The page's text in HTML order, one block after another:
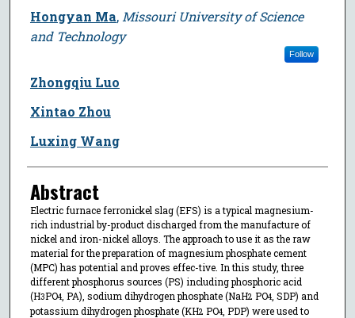
Hongyan Ma, Missouri University of Science
and Technology
Follow
Zhongqiu Luo
Xintao Zhou
Luxing Wang
Abstract
Electric furnace ferronickel slag (EFS) is a typical magnesium-
rich industrial by-product discharged from the manufacture of
nickel and iron-nickel alloys. The approach to use it as the raw
material for the preparation of magnesium phosphate cement
(MPC) has potential and proves effec-tive. In this study, three
different phosphorus sources (PS) including phosphoric acid
(H3PO4, PA), sodium dihydrogen phosphate (NaH2 PO4, SDP) and
potassium dihydrogen phosphate (KH2 PO4, PDP) were used to